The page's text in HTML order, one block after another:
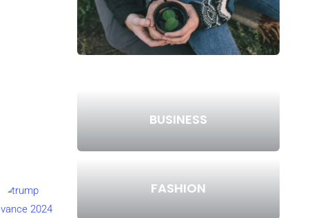
BUSINESS
FASHION